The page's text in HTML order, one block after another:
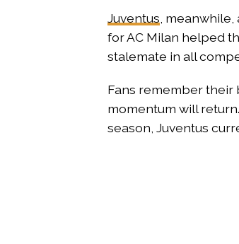
Juventus ,
for AC Milan helped
stalemate in all
Fans remember their
momentum will
season, Juventus